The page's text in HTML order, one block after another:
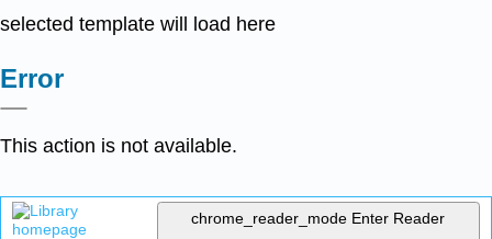
selected template will load here
Error
This action is not available.
chrome_reader_mode Enter Reader